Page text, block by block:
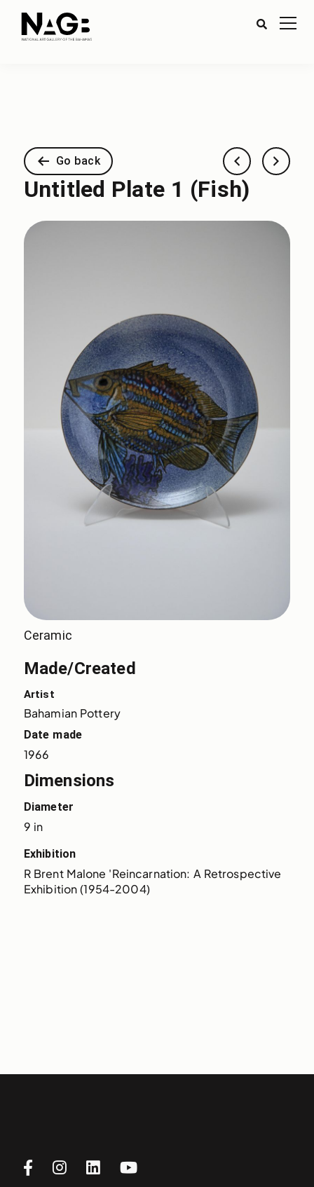
Go back
Untitled Plate 1 (Fish)
Ceramic
Made/Created
Artist
Bahamian Pottery
Date made
1966
Dimensions
Diameter
9 in
Exhibition
R Brent Malone 'Reincarnation: A Retrospective
Exhibition (1954-2004)